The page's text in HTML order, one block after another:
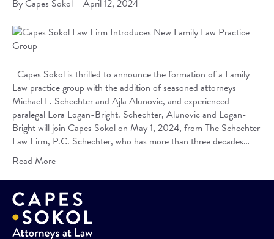
ByCapes Sokol | April 12, 2024
Capes Sokol is thrilled to announce the formation of a Family
Law practice group with the addition of seasoned attorneys
Michael L. Schechter and Ajla Alunovic, and experienced
paralegal Lora Logan-Bright. Schechter, Alunovic and Logan-
Bright will join Capes Sokol on May 1, 2024, from The Schechter
Law Firm, P.C. Schechter, who has more than three decades…
Read More